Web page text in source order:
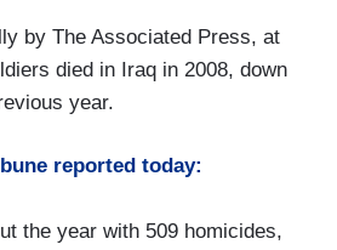
by The Associated Press, at
died in Iraq in 2008, down
year.
reported today:
the year with 509 homicides,